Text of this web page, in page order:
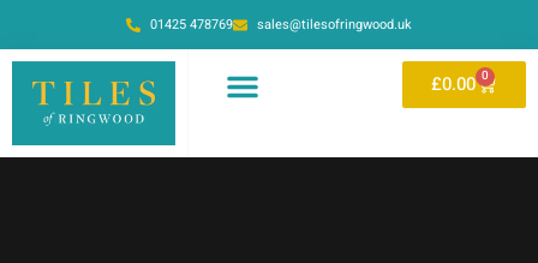
01425 478769 sales@tilesofringwood.uk
£0.00 0